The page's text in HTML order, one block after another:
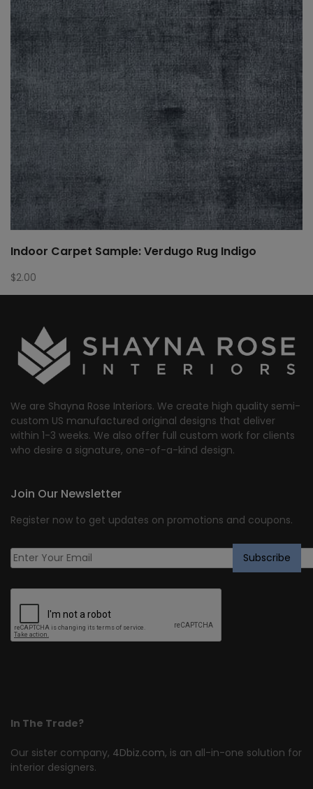
Indoor Carpet Sample: Verdugo Rug Indigo
$2.00
We are Shayna Rose Interiors. We create high quality semi-
custom US manufactured original designs that deliver
within 1-3 weeks. We also offer full custom work for clients
who desire a signature, one-of-a-kind design.
In The Trade?
Our sister company, 4Dbiz.com, is an all-in-one solution for
interior designers.
Join Our Newsletter
Register now to get updates on promotions and coupons.